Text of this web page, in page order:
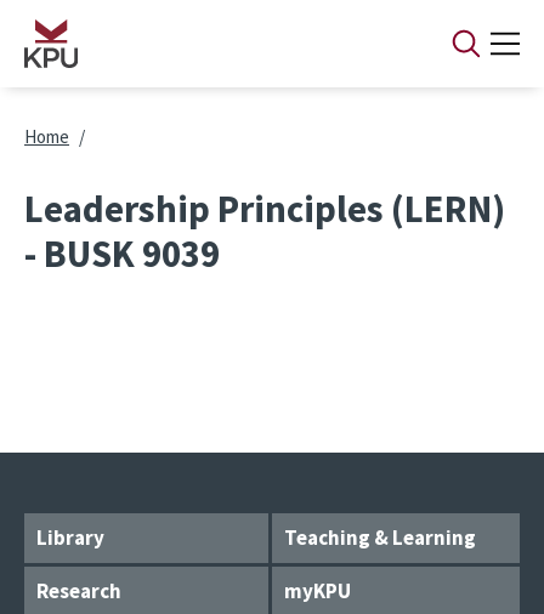
Skip to main content
Breadcrumb
Home
Leadership Principles (LERN)
- BUSK 9039
Library
Teaching & Learning
Research
myKPU